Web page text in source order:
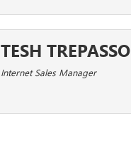
TESH TREPASSO
Internet Sales Manager